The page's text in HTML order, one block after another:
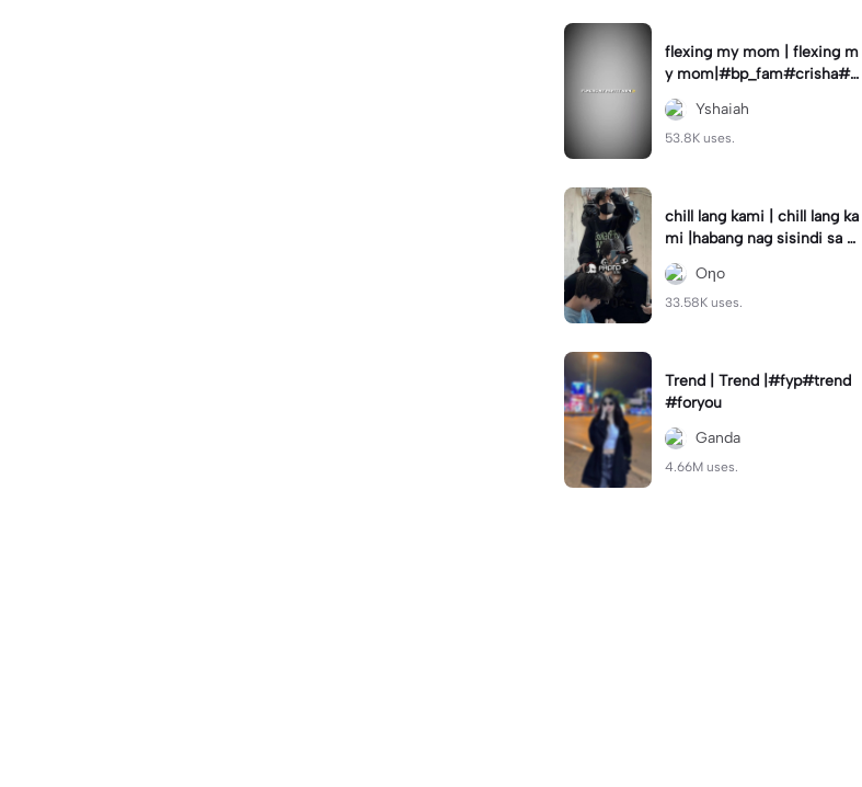
flexing my mom | flexing m
y mom|#bp_fam#crisha#c
rishaedits
Yshaiah
53.8K uses.
chill lang kami | chill lang ka
mi |habang nag sisindi sa g
edli #beatシ︎#foryou💗✨
Oηo
33.58K uses.
Trend | Trend |#fyp#trend
#foryou
Ganda
4.66M uses.